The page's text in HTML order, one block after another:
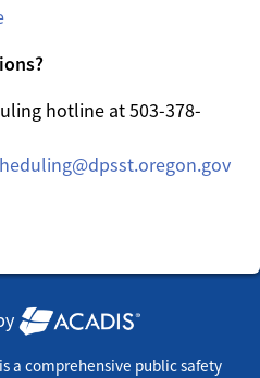
hotline at 503-378-
a comprehensive public safety